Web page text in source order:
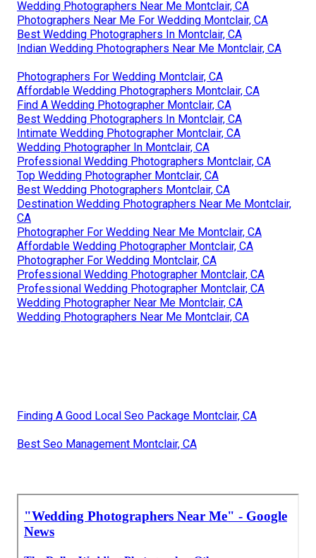
Wedding Photographers Near Me Montclair, CA
Photographers Near Me For Wedding Montclair, CA
Best Wedding Photographers In Montclair, CA
Indian Wedding Photographers Near Me Montclair, CA
Photographers For Wedding Montclair, CA
Affordable Wedding Photographers Montclair, CA
Find A Wedding Photographer Montclair, CA
Best Wedding Photographers In Montclair, CA
Intimate Wedding Photographer Montclair, CA
Wedding Photographer In Montclair, CA
Professional Wedding Photographers Montclair, CA
Top Wedding Photographer Montclair, CA
Best Wedding Photographers Montclair, CA
Destination Wedding Photographers Near Me Montclair,
CA
Photographer For Wedding Near Me Montclair, CA
Affordable Wedding Photographer Montclair, CA
Photographer For Wedding Montclair, CA
Professional Wedding Photographer Montclair, CA
Professional Wedding Photographer Montclair, CA
Wedding Photographer Near Me Montclair, CA
Wedding Photographers Near Me Montclair, CA
Finding A Good Local Seo Package Montclair, CA
Best Seo Management Montclair, CA